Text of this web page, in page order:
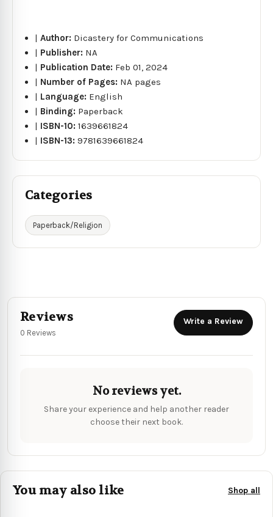
|Author: Dicastery for Communications
| Publisher: NA
| Publication Date: Feb 01, 2024
| Number of Pages: NA pages
| Language: English
| Binding: Paperback
| ISBN-10:1639661824
| ISBN-13:9781639661824
Categories
Paperback/Religion
Reviews
0 Reviews
Write a Review
No reviews yet.
Share your experience and help another reader
choose their next book.
You may also like Shop all